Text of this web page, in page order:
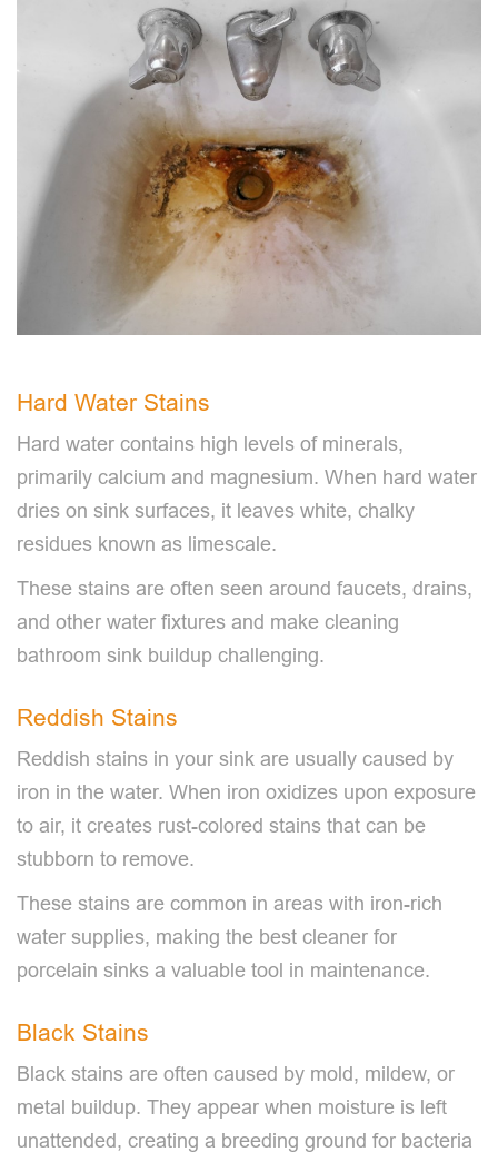
Hard Water Stains
Hard water contains high levels of minerals,
primarily calcium and magnesium. When hard water
dries on sink surfaces, it leaves white, chalky
residues known as limescale.
These stains are often seen around faucets, drains,
and other water fixtures and make cleaning
bathroom sink buildup challenging.
Reddish Stains
Reddish stains in your sink are usually caused by
iron in the water. When iron oxidizes upon exposure
to air, it creates rust-colored stains that can be
stubborn to remove.
These stains are common in areas with iron-rich
water supplies, making the best cleaner for
porcelain sinks a valuable tool in maintenance.
Black Stains
Black stains are often caused by mold, mildew, or
metal buildup. They appear when moisture is left
unattended, creating a breeding ground for bacteria